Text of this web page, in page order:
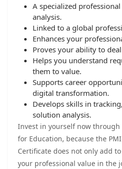
A specialized
analysis.
Linked to a global
Enhances your
Proves your ability to
Helps you understand
them to value.
Supports career
digital transformation.
Develops skills in
solution analysis.
Invest in yourself now
for Education, because the
Certificate does not only add
your professional value in the